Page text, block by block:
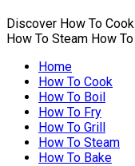
Discover How To
How To Steam How
Home
How To Cook
How To Boil
How To Fry
How To Grill
How To Steam
How To Bake